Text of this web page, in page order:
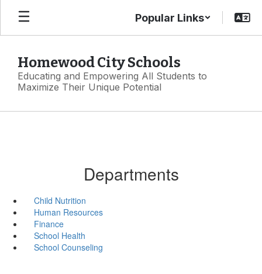
Skip
main
Popular Links
Homewood City Schools
Educating and Empowering All Students to
Maximize Their Unique Potential
Departments
Child Nutrition
Human Resources
Finance
School Health
School Counseling